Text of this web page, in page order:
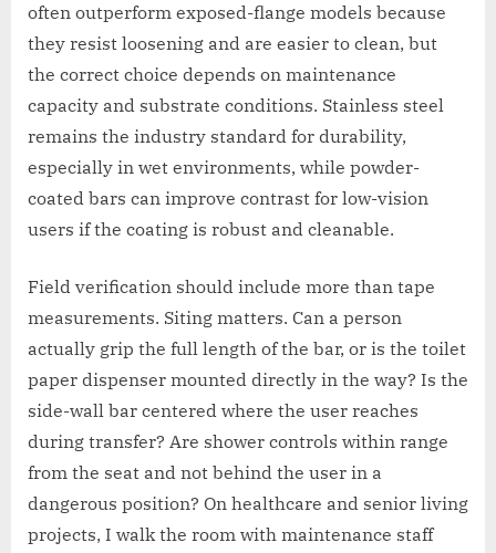
often outperform exposed-flange models because
they resist loosening and are easier to clean, but
the correct choice depends on maintenance
capacity and substrate conditions. Stainless steel
remains the industry standard for durability,
especially in wet environments, while powder-
coated bars can improve contrast for low-vision
users if the coating is robust and cleanable.
Field verification should include more than tape
measurements. Siting matters. Can a person
actually grip the full length of the bar, or is the toilet
paper dispenser mounted directly in the way? Is the
side-wall bar centered where the user reaches
during transfer? Are shower controls within range
from the seat and not behind the user in a
dangerous position? On healthcare and senior living
projects, I walk the room with maintenance staff